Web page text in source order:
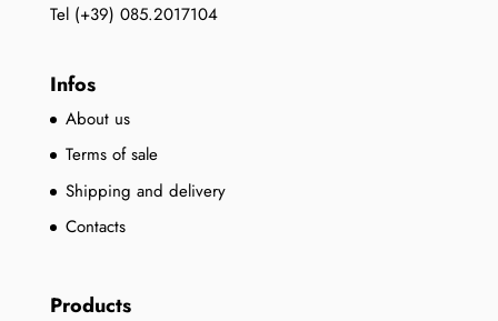
Tel (+39) 085.2017104
Infos
About us
Terms of sale
Shipping and delivery
Contacts
Products